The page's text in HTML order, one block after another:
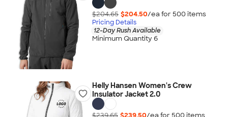
$204.65 $204.50/ea for 500 items
Pricing Details
12-Day Rush Available
Minimum Quantity 6
Helly Hansen Women's Crew
Insulator Jacket 2.0
$239.65 $239.50/ea for 500 items